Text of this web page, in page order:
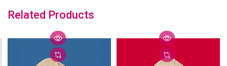
Related Products